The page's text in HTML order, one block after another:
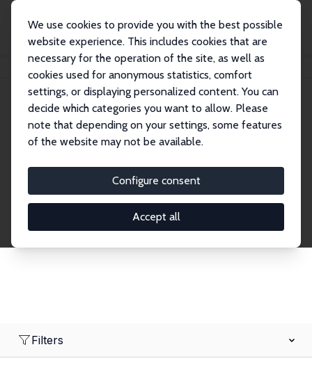
We use cookies to provide you with the best possible
website experience. This includes cookies that are
necessary for the operation of the site, as well as
cookies used for anonymous statistics, comfort
settings, or displaying personalized content. You can
decide which categories you want to allow. Please
note that depending on your settings, some features
of the website may not be available.
Configure consent
Accept all
Search
Explore the Network
economics. Dive into our worldwide network of over
2,000 Research Fellows and Affiliates. Filter by
institution, country, or research area using the left
Filters